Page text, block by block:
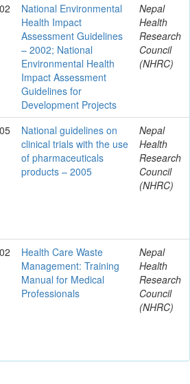
National Environmental
Health Impact
Assessment Guidelines
– 2002; National
Environmental Health
Impact Assessment
Guidelines for
Development Projects
Nepal
Health
Research
Council
(NHRC)
National guidelines on
clinical trials with the use
of pharmaceuticals
products – 2005
Nepal
Health
Research
Council
(NHRC)
Health Care Waste
Management: Training
Manual for Medical
Professionals
Nepal
Health
Research
Council
(NHRC)